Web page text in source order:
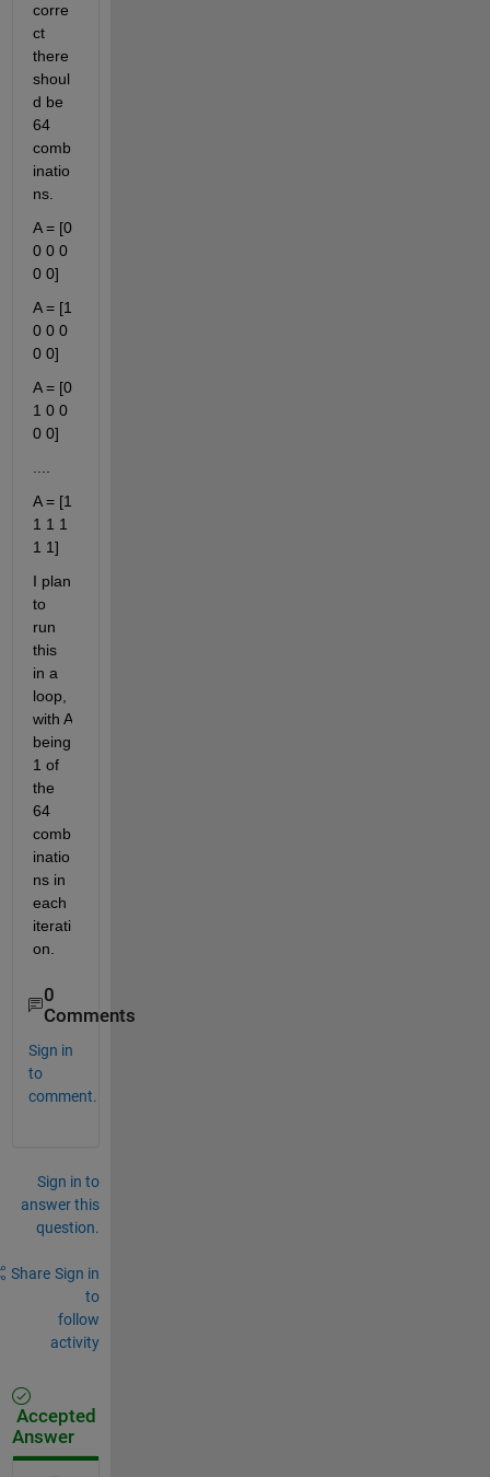
corre
ct
there
shoul
d be
64
comb
inatio
ns.
A = [0
0 0 0
0 0]
A = [1
0 0 0
0 0]
A = [0
1 0 0
0 0]
A = [1
1 1 1
1 1]
I plan
to
run
this
in a
loop,
with A
being
1 of
the
64
comb
inatio
ns in
each
iterati
on.
0
Comments
Sign in
to
comment.
Sign in to
answer this
question.
Share Sign in
to
follow
activity
Accepted
Answer